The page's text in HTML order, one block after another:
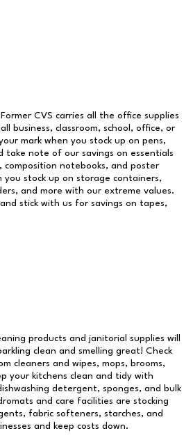
Former CVS carries all the office supplies
business, classroom, school, office, or
mark when you stock up on pens,
take note of our savings on essentials
composition notebooks, and poster
you stock up on storage containers,
and more with our extreme values.
stick with us for savings on tapes,
products and janitorial supplies will
clean and smelling great! Check
cleaners and wipes, mops, brooms,
your kitchens clean and tidy with
detergent, sponges, and bulk
and care facilities are stocking
fabric softeners, starches, and
and keep costs down.